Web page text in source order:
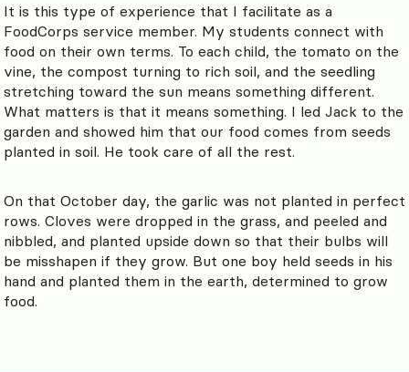
It is this type of experience that I facilitate as a
FoodCorps service member. My students connect with
food on their own terms. To each child, the tomato on the
vine, the compost turning to rich soil, and the seedling
stretching toward the sun means something different.
What matters is that it means something. I led Jack to the
garden and showed him that our food comes from seeds
planted in soil. He took care of all the rest.
On that October day, the garlic was not planted in perfect
rows. Cloves were dropped in the grass, and peeled and
nibbled, and planted upside down so that their bulbs will
be misshapen if they grow. But one boy held seeds in his
hand and planted them in the earth, determined to grow
food.